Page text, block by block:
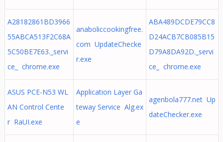
A28182861BD3966
55ABCA513F2C68A
5C50BE7E63._servi
ce_ chrome.exe
anaboliccookingfree.
com UpdateChecke
r.exe
ABA489DCDE79CC8
D24ACB7CB085B15
D79A8DA92D._servi
ce_ chrome.exe
ASUS PCE-N53 WL
AN Control Cente
r RaUI.exe
Application Layer Ga
teway Service Alg.ex
e
agenbola777.net Up
dateChecker.exe